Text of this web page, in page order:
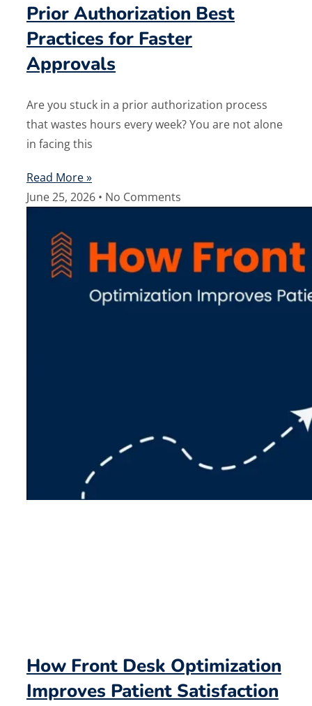
Prior Authorization Best
Practices for Faster
Approvals
Are you stuck in a prior authorization process
that wastes hours every week? You are not alone
in facing this
Read More »
June 25, 2026
No Comments
How Front Desk Optimization
Improves Patient Satisfaction